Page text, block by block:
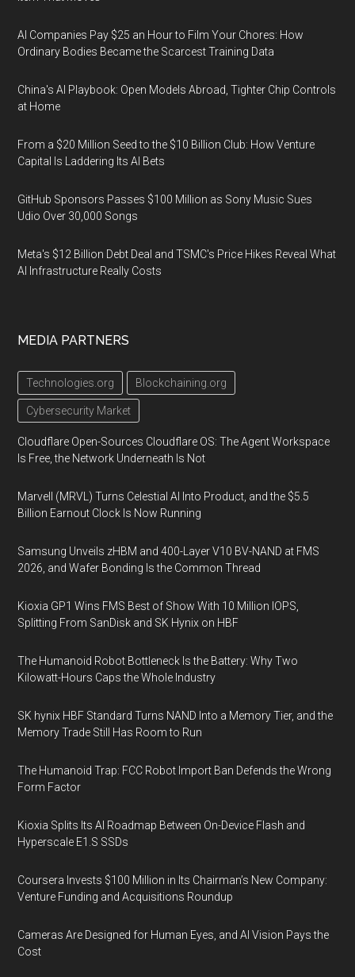
AI Companies Pay $25 an Hour to Film Your Chores: How
Ordinary Bodies Became the Scarcest Training Data
China's AI Playbook: Open Models Abroad, Tighter Chip Controls
at Home
From a $20 Million Seed to the $10 Billion Club: How Venture
Capital Is Laddering Its AI Bets
GitHub Sponsors Passes $100 Million as Sony Music Sues
Udio Over 30,000 Songs
Meta's $12 Billion Debt Deal and TSMC's Price Hikes Reveal What
AI Infrastructure Really Costs
MEDIA PARTNERS
Technologies.org Blockchaining.org
Cybersecurity Market
Cloudflare Open-Sources Cloudflare OS: The Agent Workspace
Is Free, the Network Underneath Is Not
Marvell (MRVL) Turns Celestial AI Into Product, and the $5.5
Billion Earnout Clock Is Now Running
Samsung Unveils zHBM and 400-Layer V10 BV-NAND at FMS
2026, and Wafer Bonding Is the Common Thread
Kioxia GP1 Wins FMS Best of Show With 10 Million IOPS,
Splitting From SanDisk and SK Hynix on HBF
The Humanoid Robot Bottleneck Is the Battery: Why Two
Kilowatt-Hours Caps the Whole Industry
SK hynix HBF Standard Turns NAND Into a Memory Tier, and the
Memory Trade Still Has Room to Run
The Humanoid Trap: FCC Robot Import Ban Defends the Wrong
Form Factor
Kioxia Splits Its AI Roadmap Between On-Device Flash and
Hyperscale E1.S SSDs
Coursera Invests $100 Million in Its Chairman’s New Company:
Venture Funding and Acquisitions Roundup
Cameras Are Designed for Human Eyes, and AI Vision Pays the
Cost